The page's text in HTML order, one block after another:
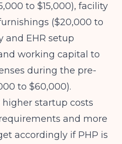
to $15,000), facility
($20,000 to
and EHR setup
working capital to
during the pre-
to $60,000).
startup costs
and more
accordingly if PHP is